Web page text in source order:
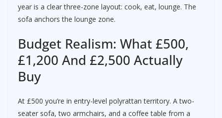
year is a clear three-zone layout: cook, eat, lounge. The
sofa anchors the lounge zone.
Budget Realism: What £500,
£1,200 And £2,500 Actually
Buy
At £500 you’re in entry-level polyrattan territory. A two-
seater sofa, two armchairs, and a coffee table from a